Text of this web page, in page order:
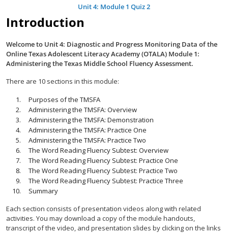
Unit 4: Module 1 Quiz 2
Introduction
Welcome to Unit 4: Diagnostic and Progress Monitoring Data of the
Online Texas Adolescent Literacy Academy (OTALA) Module 1:
Administering the Texas Middle School Fluency Assessment.
There are 10 sections in this module:
Purposes of the TMSFA
Administering the TMSFA: Overview
Administering the TMSFA: Demonstration
Administering the TMSFA: Practice One
Administering the TMSFA: Practice Two
The Word Reading Fluency Subtest: Overview
The Word Reading Fluency Subtest: Practice One
The Word Reading Fluency Subtest: Practice Two
The Word Reading Fluency Subtest: Practice Three
Summary
Each section consists of presentation videos along with related
activities. You may download a copy of the module handouts,
transcript of the video, and presentation slides by clicking on the links